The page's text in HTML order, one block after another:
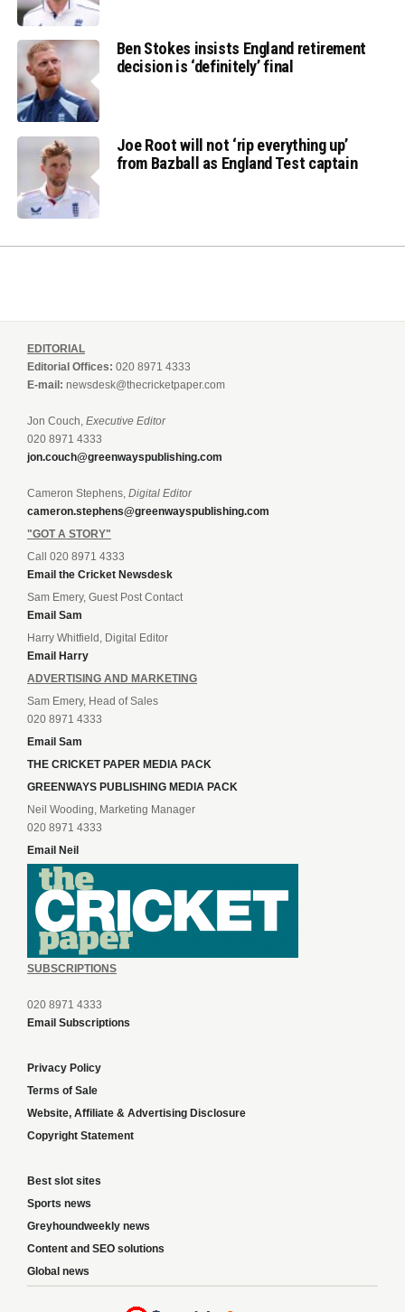
Ben Stokes insists England retirement
decision is ‘definitely’ final
Joe Root will not ‘rip everything up’
from Bazball as England Test captain
EDITORIAL
Editorial Offices: 020 8971 4333
E-mail: newsdesk@thecricketpaper.com
Jon Couch, Executive Editor
020 8971 4333
jon.couch@greenwayspublishing.com
Cameron Stephens, Digital Editor
cameron.stephens@greenwayspublishing.com
"GOT A STORY"
Call 020 8971 4333
Email the Cricket Newsdesk
Sam Emery, Guest Post Contact
Email Sam
Harry Whitfield, Digital Editor
Email Harry
ADVERTISING AND MARKETING
Sam Emery, Head of Sales
020 8971 4333
Email Sam
THE CRICKET PAPER MEDIA PACK
GREENWAYS PUBLISHING MEDIA PACK
Neil Wooding, Marketing Manager
020 8971 4333
Email Neil
SUBSCRIPTIONS
020 8971 4333
Email Subscriptions
Privacy Policy
Terms of Sale
Website, Affiliate & Advertising Disclosure
Copyright Statement
Best slot sites
Sports news
Greyhoundweekly news
Content and SEO solutions
Global news